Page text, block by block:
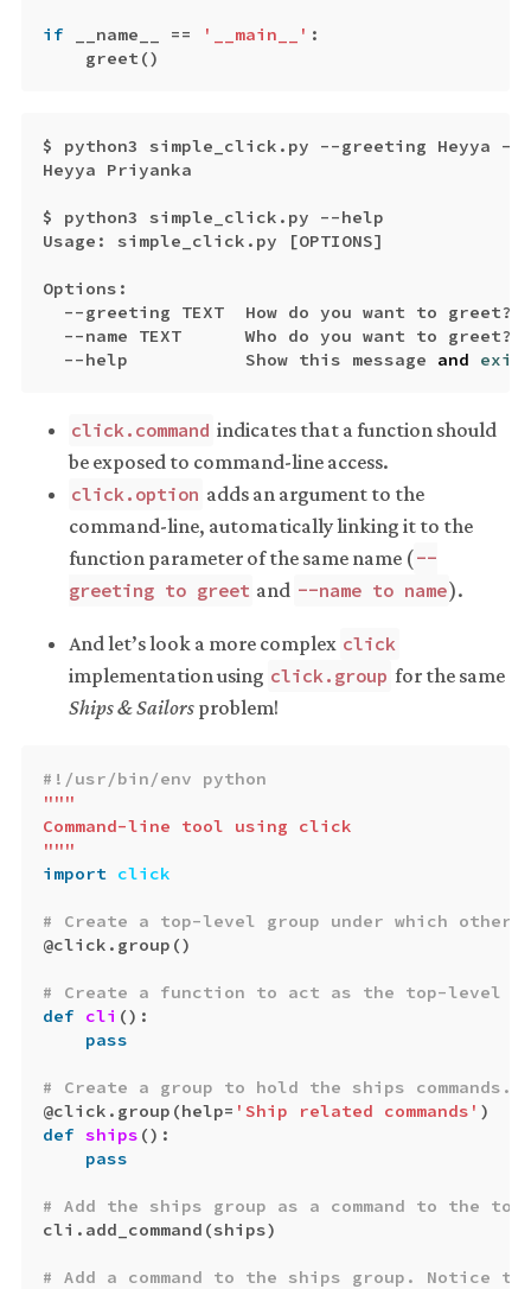
if __name__ == '__main__' :
greet ()
$ python3 simple_click . py --greeting Heyya --
Heyya
Priyanka
$ python3 simple_click . py --help
Usage : simple_click . py [OPTIONS]
Options :
--greeting TEXT How do you want to greet?
--name TEXT Who do you want to greet?
--help Show this message and exit
click.command indicates that a function should
be exposed to command-line access.
click.option adds an argument to the
command-line, automatically linking it to the
function parameter of the same name (--
greeting to greet and --name to name).
And let’s look a more complex click
implementation using click.group for the same
Ships & Sailors problem!
"""
Command-line tool using click
"""
import click
@click . group ()
def cli ():
pass
@click . group (help= 'Ship related commands' )
def ships ():
pass
cli . add_command (ships)